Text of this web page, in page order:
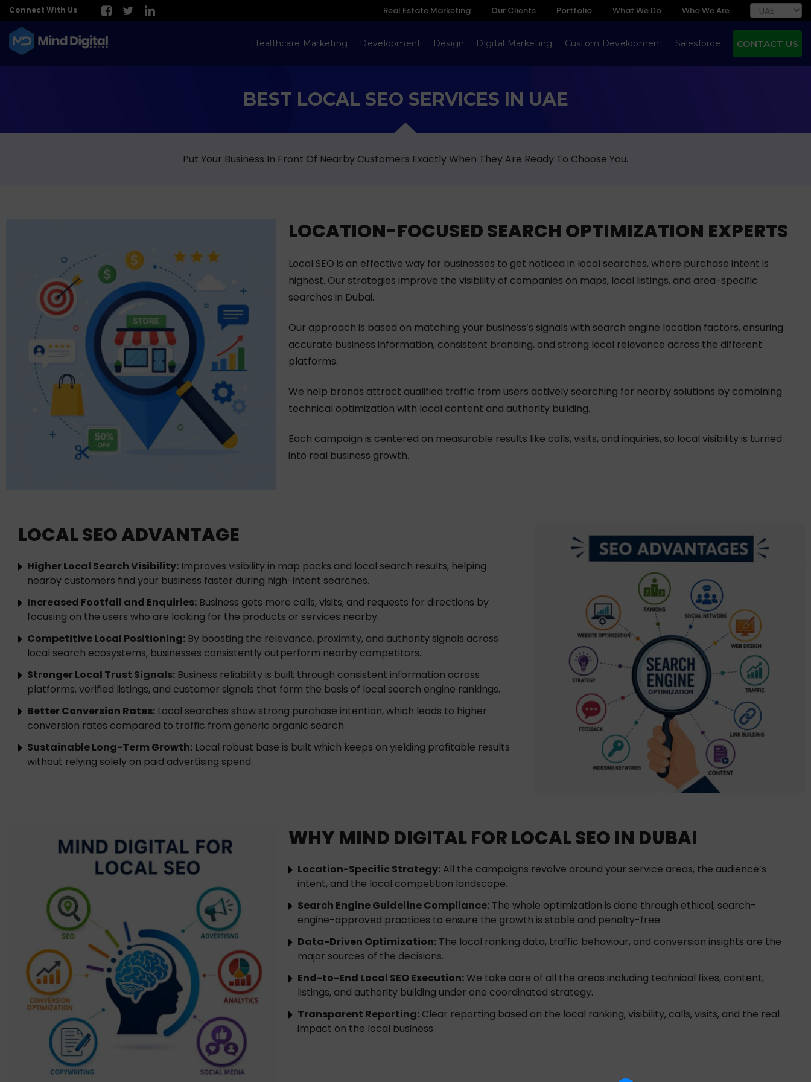
Connect With Us Real Estate Marketing Our Clients Portfolio What We Do Who We Are
CONTACT US
Healthcare Marketing Development Design Digital Marketing Custom Development Salesforce
BEST LOCAL SEO SERVICES IN UAE
Put Your Business In Front Of Nearby Customers Exactly When They Are Ready To Choose You.
LOCATION-FOCUSED SEARCH OPTIMIZATION EXPERTS
Local SEO is an effective way for businesses to get noticed in local searches, where purchase intent is
highest. Our strategies improve the visibility of companies on maps, local listings, and area-specific
searches in Dubai.
Our approach is based on matching your business’s signals with search engine location factors, ensuring
accurate business information, consistent branding, and strong local relevance across the different
platforms.
We help brands attract qualified traffic from users actively searching for nearby solutions by combining
technical optimization with local content and authority building.
Each campaign is centered on measurable results like calls, visits, and inquiries, so local visibility is turned
into real business growth.
LOCAL SEO ADVANTAGE
Higher Local Search Visibility: Improves visibility in map packs and local search results, helping
nearby customers find your business faster during high-intent searches.
Increased Footfall and Enquiries: Business gets more calls, visits, and requests for directions by
focusing on the users who are looking for the products or services nearby.
Competitive Local Positioning: By boosting the relevance, proximity, and authority signals across
local search ecosystems, businesses consistently outperform nearby competitors.
Stronger Local Trust Signals: Business reliability is built through consistent information across
platforms, verified listings, and customer signals that form the basis of local search engine rankings.
Better Conversion Rates: Local searches show strong purchase intention, which leads to higher
conversion rates compared to traffic from generic organic search.
Sustainable Long-Term Growth: Local robust base is built which keeps on yielding profitable results
without relying solely on paid advertising spend.
WHY MIND DIGITAL FOR LOCAL SEO IN DUBAI
Location-Specific Strategy:All the campaigns revolve around your service areas, the audience’s
intent, and the local competition landscape.
Search Engine Guideline Compliance:The whole optimization is done through ethical, search-
engine-approved practices to ensure the growth is stable and penalty-free.
Data-Driven Optimization:The local ranking data, traffic behaviour, and conversion insights are the
major sources of the decisions.
End-to-End Local SEO Execution:We take care of all the areas including technical fixes, content,
listings, and authority building under one coordinated strategy.
Transparent Reporting:Clear reporting based on the local ranking, visibility, calls, visits, and the real
impact on the local business.